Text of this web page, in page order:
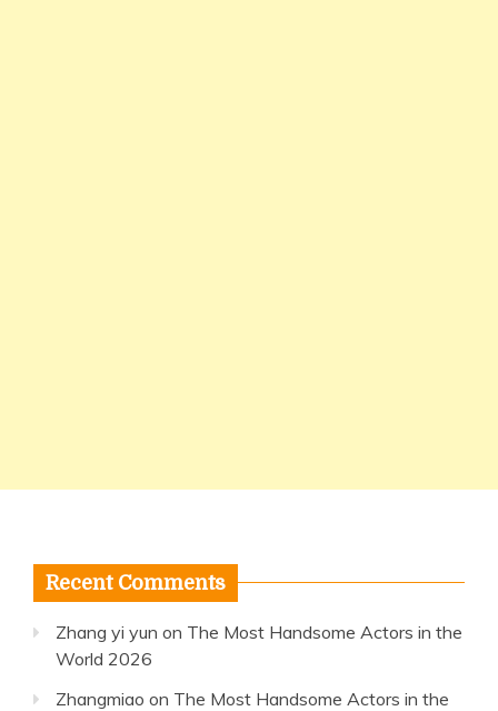
Recent Comments
Zhang yi yun on The Most Handsome Actors in the
World 2026
Zhangmiao on The Most Handsome Actors in the